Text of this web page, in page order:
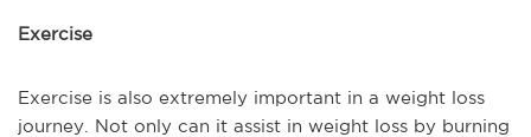
Exercise
Exercise is also extremely important in a weight loss
journey. Not only can it assist in weight loss by burning